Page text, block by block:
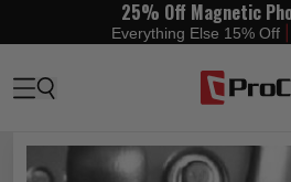
25% Off Magnetic
Everything Else 15% Off